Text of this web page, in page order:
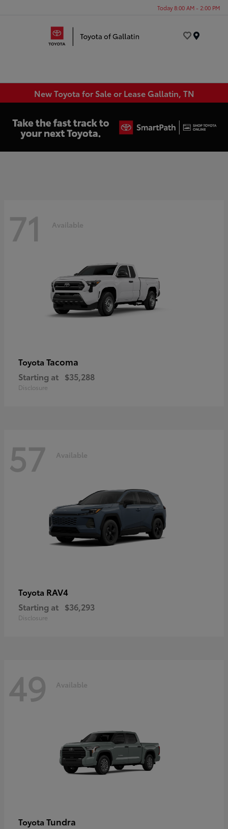
Today 8:00 AM - 2:00 PM
New Toyota for Sale or Lease Gallatin, TN
71 Available
Toyota Tacoma
Starting at $35,288
Disclosure
57 Available
Toyota RAV4
Starting at $36,293
Disclosure
49 Available
Toyota Tundra